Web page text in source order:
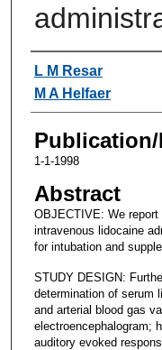
Authors
L M Resar
M A Helfaer
1-1-1998
Abstract
OBJECTIVE: We
intravenous lidocaine
for intubation and
STUDY DESIGN:
determination of serum
and arterial blood gas
electroencephalogram;
auditory evoked